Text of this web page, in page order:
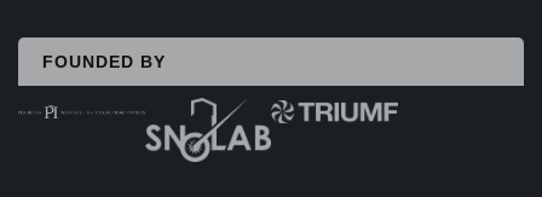
FOUNDED BY